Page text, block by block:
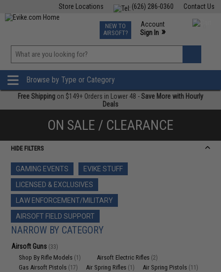
Contact Us
(626) 286-0360
Store Locations
TCG Events
Phone Support M-F 7am-5pm PST
NEW TO
AIRSOFT?
Account
Sign In »
»
Browse by Type or Category
Free Shipping on $149+ Orders in Lower 48 -Save More with Hourly
Deals
ON SALE / CLEARANCE
HIDE FILTERS
GAMING EVENTS
EVIKE STUFF
LICENSED & EXCLUSIVES
LAW ENFORCEMENT/MILITARY
AIRSOFT FIELD SUPPORT
NARROW BY CATEGORY
Airsoft Guns (33)
Shop By Rifle Models (1) Airsoft Electric Rifles (2)
Gas Airsoft Pistols (17) Air Spring Rifles (1) Air Spring Pistols (11)